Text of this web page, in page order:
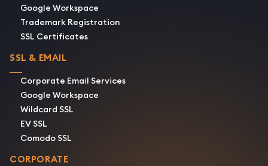
Google Workspace
Trademark Registration
SSL Certificates
SSL & EMAIL
Corporate Email Services
Google Workspace
Wildcard SSL
EV SSL
Comodo SSL
CORPORATE